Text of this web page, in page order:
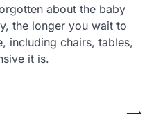
about the baby
the longer you wait to
including chairs, tables,
it is.